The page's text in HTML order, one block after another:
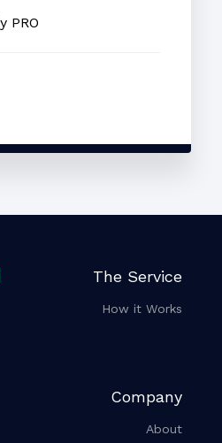
PRO
The Service
How it Works
Company
About